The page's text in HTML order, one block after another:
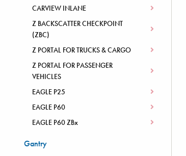
CARVIEW INLANE
Z BACKSCATTER CHECKPOINT
(ZBC)
Z PORTAL FOR TRUCKS & CARGO
Z PORTAL FOR PASSENGER
VEHICLES
EAGLE P25
EAGLE P60
EAGLE P60 ZBx
Gantry